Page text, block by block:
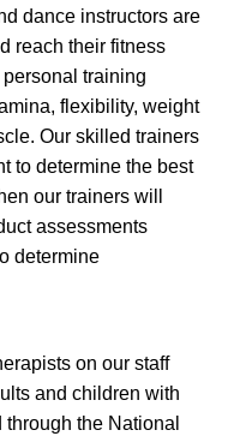
dance instructors are
reach their fitness
training
flexibility, weight
Our skilled trainers
to determine the best
our trainers will
assessments
determine
on our staff
and children with
the National